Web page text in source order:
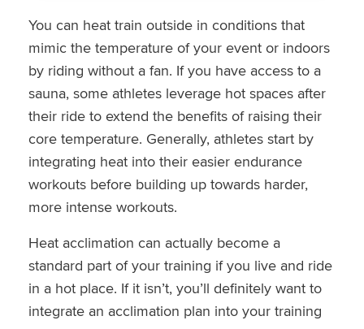
You can heat train outside in conditions that
mimic the temperature of your event or indoors
by riding without a fan. If you have access to a
sauna, some athletes leverage hot spaces after
their ride to extend the benefits of raising their
core temperature. Generally, athletes start by
integrating heat into their easier endurance
workouts before building up towards harder,
more intense workouts.
Heat acclimation can actually become a
standard part of your training if you live and ride
in a hot place. If it isn’t, you’ll definitely want to
integrate an acclimation plan into your training